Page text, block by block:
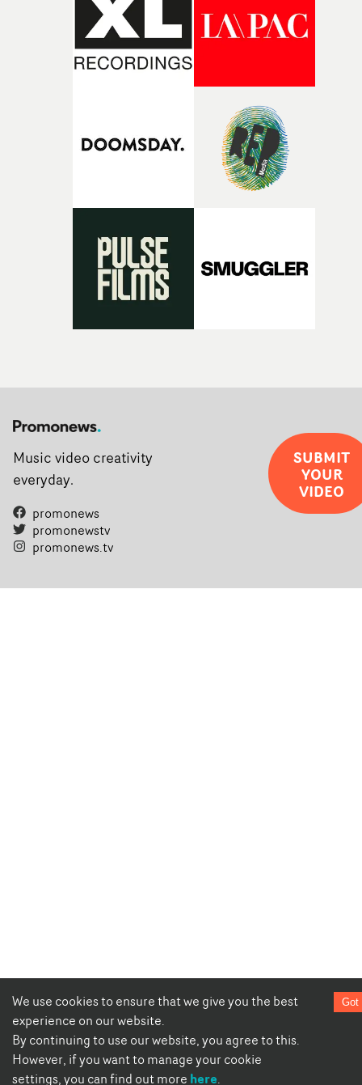
We use cookies to ensure that we give you the best
experience on our website.
By continuing to use our website, you agree to this.
However, if you want to manage your cookie
settings, you can find out more here.
Got
Music video creativity
everyday.
promonews
promonewstv
promonews.tv
SUBMIT
YOUR
VIDEO